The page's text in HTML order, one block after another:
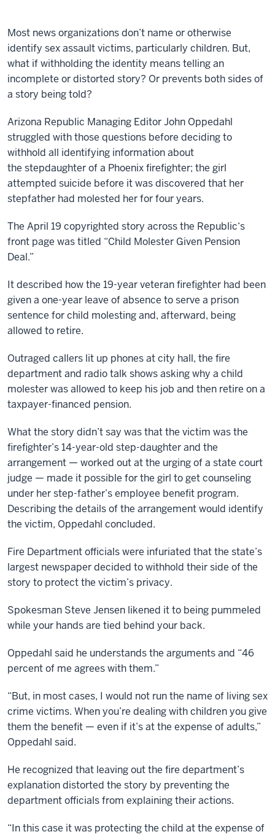
Most news organizations don’t name or otherwise
identify sex assault victims, particularly children. But,
what if withholding the identity means telling an
incomplete or distorted story? Or prevents both sides of
a story being told?
Arizona Republic Managing Editor John Oppedahl
struggled with those questions before deciding to
withhold all identifying information about
the stepdaughter of a Phoenix firefighter; the girl
attempted suicide before it was discovered that her
stepfather had molested her for four years.
The April 19 copyrighted story across the Republic‘s
front page was titled “Child Molester Given Pension
Deal.”
It described how the 19-year veteran firefighter had been
given a one-year leave of absence to serve a prison
sentence for child molesting and, afterward, being
allowed to retire.
Outraged callers lit up phones at city hall, the fire
department and radio talk shows asking why a child
molester was allowed to keep his job and then retire on a
taxpayer-financed pension.
What the story didn’t say was that the victim was the
firefighter’s 14-year-old step-daughter and the
arrangement — worked out at the urging of a state court
judge — made it possible for the girl to get counseling
under her step-father’s employee benefit program.
Describing the details of the arrangement would identify
the victim, Oppedahl concluded.
Fire Department officials were infuriated that the state’s
largest newspaper decided to withhold their side of the
story to protect the victim’s privacy.
Spokesman Steve Jensen likened it to being pummeled
while your hands are tied behind your back.
Oppedahl said he understands the arguments and “46
percent of me agrees with them.”
“But, in most cases, I would not run the name of living sex
crime victims. When you’re dealing with children you give
them the benefit — even if it’s at the expense of adults,”
Oppedahl said.
He recognized that leaving out the fire department’s
explanation distorted the story by preventing the
department officials from explaining their actions.
“In this case it was protecting the child at the expense of